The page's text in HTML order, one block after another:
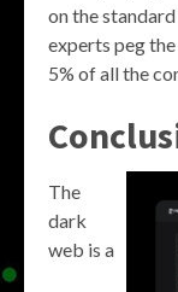
on the
experts peg
5% of all the
The
dark
web is a